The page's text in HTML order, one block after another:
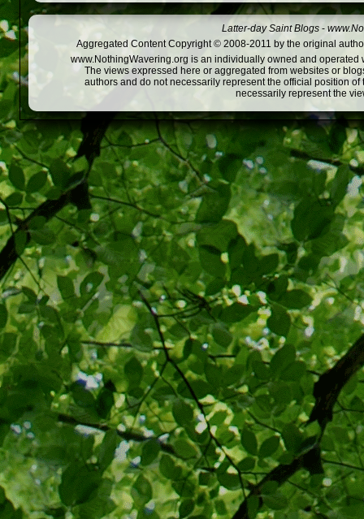
Latter-day Saint Blogs -
Aggregated Content Copyright © 2008-2011 by the original
www.NothingWavering.org is an individually owned and
The views expressed here or aggregated from websites or
authors and do not necessarily represent the official position
necessarily represent the